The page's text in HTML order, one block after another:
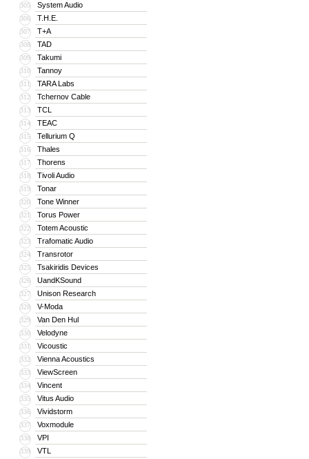
305 System Audio
306 T.H.E.
307 T+A
308 TAD
309 Takumi
310 Tannoy
311 TARA Labs
312 Tchernov Cable
313 TCL
314 TEAC
315 Tellurium Q
316 Thales
317 Thorens
318 Tivoli Audio
319 Tonar
320 Tone Winner
321 Torus Power
322 Totem Acoustic
323 Trafomatic Audio
324 Transrotor
325 Tsakiridis Devices
326 UandKSound
327 Unison Research
328 V-Moda
329 Van Den Hul
330 Velodyne
331 Vicoustic
332 Vienna Acoustics
333 ViewScreen
334 Vincent
335 Vitus Audio
336 Vividstorm
337 Voxmodule
338 VPI
339 VTL